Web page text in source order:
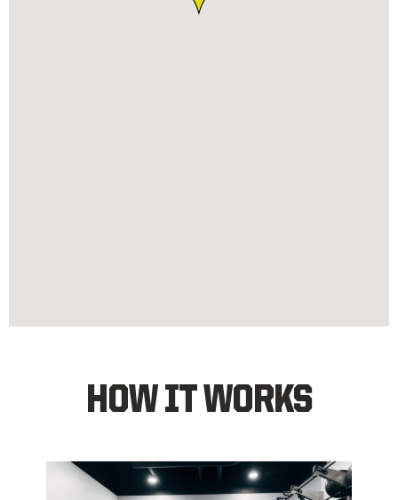
HOW IT WORKS